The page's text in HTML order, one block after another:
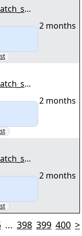
2 months
2 months
2 months
... 398 399 400 >